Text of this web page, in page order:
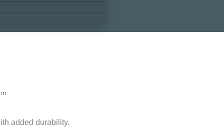
added durability.